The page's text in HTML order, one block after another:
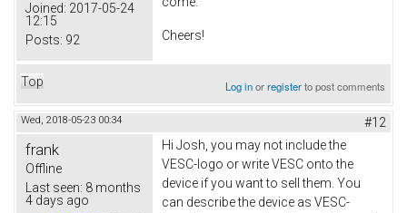
Joined: 2017-05-24
12:15
Posts: 92 Cheers!
Top Log inorregisterto post comments
Wed, 2018-05-23 00:34 #12
frank
Offline
Last seen: 8 months
4 days ago
Hi Josh, you may not include the
VESC-logo or write VESC onto the
device if you want to sell them. You
can describe the device as VESC-